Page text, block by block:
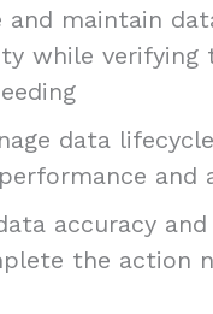
and maintain
while verifying
data
and
accuracy
the action